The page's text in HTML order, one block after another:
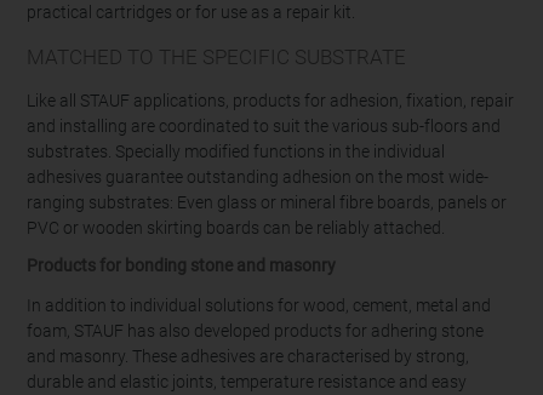
practical cartridges or for use as a repair kit.
MATCHED TO THE SPECIFIC SUBSTRATE
Like all STAUF applications, products for adhesion, fixation, repair
and installing are coordinated to suit the various sub-floors and
substrates. Specially modified functions in the individual
adhesives guarantee outstanding adhesion on the most wide-
ranging substrates: Even glass or mineral fibre boards, panels or
PVC or wooden skirting boards can be reliably attached.
Products for bonding stone and masonry
In addition to individual solutions for wood, cement, metal and
foam, STAUF has also developed products for adhering stone
and masonry. These adhesives are characterised by strong,
durable and elastic joints, temperature resistance and easy